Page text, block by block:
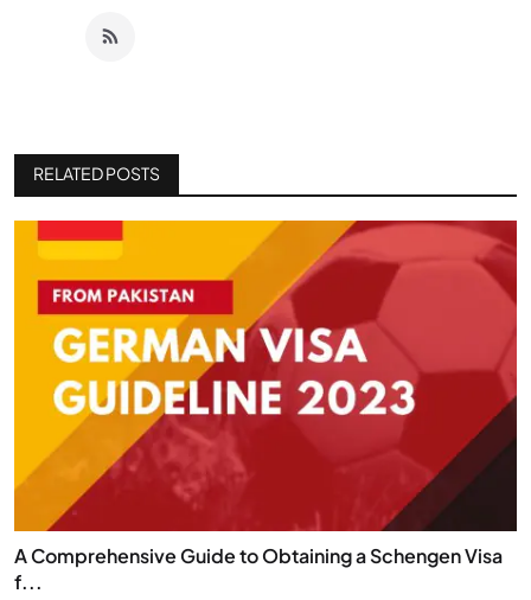
RELATED POSTS
A Comprehensive Guide to Obtaining a Schengen Visa
f...